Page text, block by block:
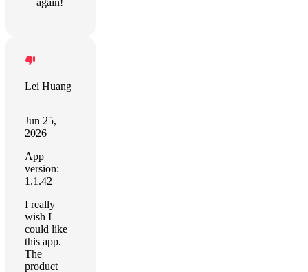
again!
Lei Huang
Jun 25,
2026
App
version:
1.1.42
I really
wish I
could like
this app.
The
product